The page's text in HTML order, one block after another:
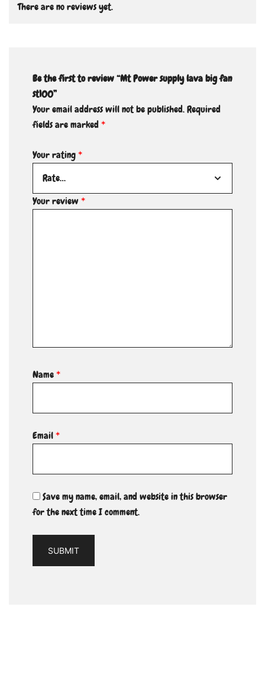
There are no reviews yet.
Be the first to review “Mt Power supply lava big fan
st100”
Your email address will not be published.Required
fields are marked*
Your rating*
Your review*
Name*
Email*
Save my name, email, and website in this browser
for the next time I comment.